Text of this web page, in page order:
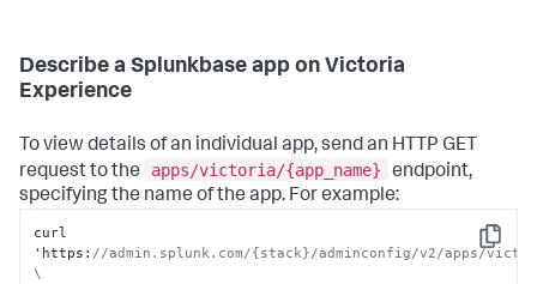
Describe a Splunkbase app on Victoria
Experience
To view details of an individual app, send an HTTP GET
request to the
apps/victoria/{app_name}
endpoint,
specifying the name of the app. For example:
Copy
curl
'https : //admin.splunk.com/{stack}/adminconfig/v2/apps/
\